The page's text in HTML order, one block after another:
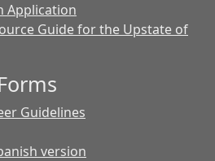
Application
Guide for the Upstate of
Guidelines
version